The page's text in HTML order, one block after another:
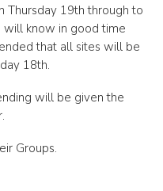
Thursday 19th through to
will know in good time
that all sites will be
18th.
will be given the
Groups.